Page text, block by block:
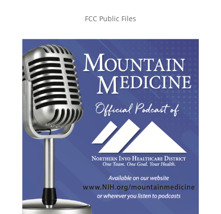
FCC Public Files